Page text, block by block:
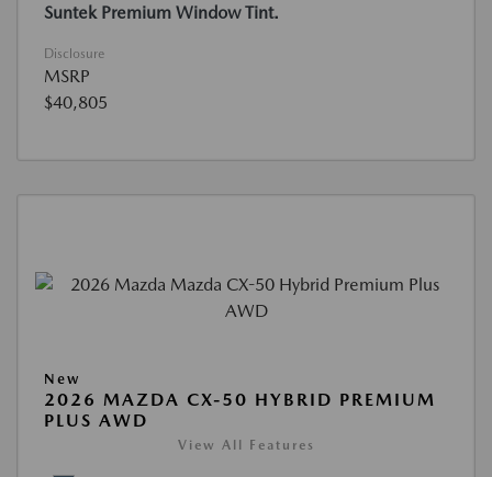
Suntek Premium Window Tint.
Disclosure
MSRP
$40,805
New
2026 MAZDA CX-50 HYBRID PREMIUM
PLUS AWD
View All Features